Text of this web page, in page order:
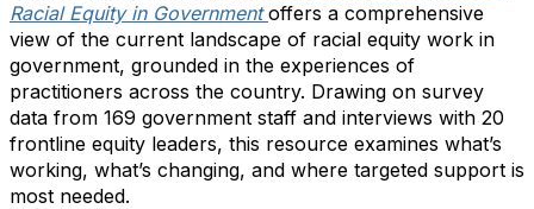
Racial Equity in Governmentoffers a comprehensive
view of the current landscape of racial equity work in
government, grounded in the experiences of
practitioners across the country. Drawing on survey
data from 169 government staff and interviews with 20
frontline equity leaders, this resource examines what’s
working, what’s changing, and where targeted support is
most needed.